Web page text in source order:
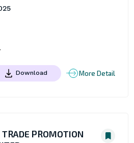
Download More Detail
PROMOTION